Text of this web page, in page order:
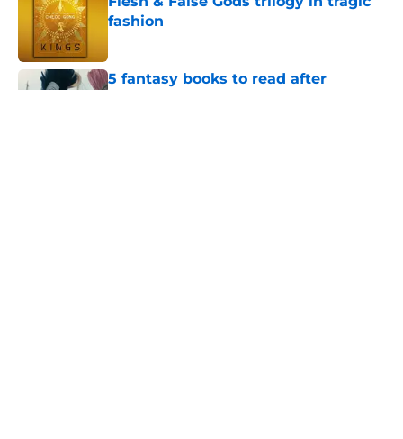
fashion
5 fantasy books to read after